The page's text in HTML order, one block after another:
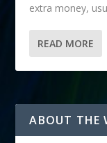
extra money,
READ MORE
ABOUT THE